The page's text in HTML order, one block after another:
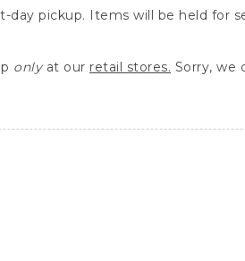
day pickup. Items will be held for
onlyat our retail stores. Sorry, we